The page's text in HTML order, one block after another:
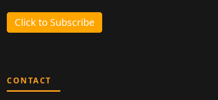
Click to Subscribe
CONTACT